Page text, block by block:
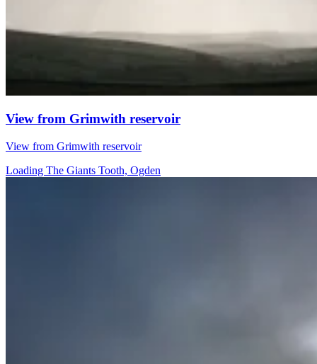
View from Grimwith reservoir
View from Grimwith reservoir
Loading The Giants Tooth, Ogden